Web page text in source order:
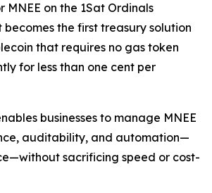
MNEE on the 1Sat Ordinals
becomes the first treasury solution
that requires no gas token
for less than one cent per
businesses to manage MNEE
auditability, and automation—
sacrificing speed or cost-